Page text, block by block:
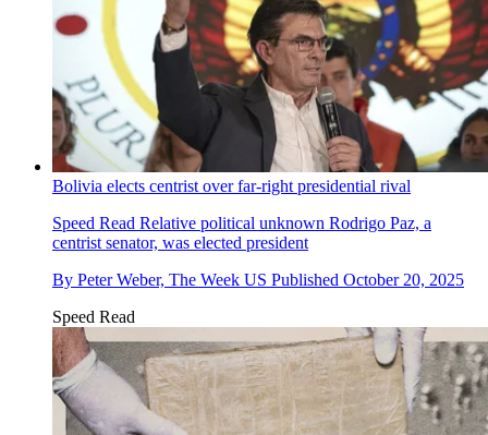
Bolivia elects centrist over far-right presidential rival
Speed Read Relative political unknown Rodrigo Paz, a
centrist senator, was elected president
By Peter Weber, The Week US Published October 20, 2025
Speed Read